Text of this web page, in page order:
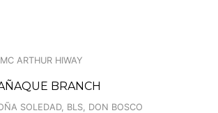
ARTHUR HIWAY
BRANCH
SOLEDAD, BLS, DON BOSCO